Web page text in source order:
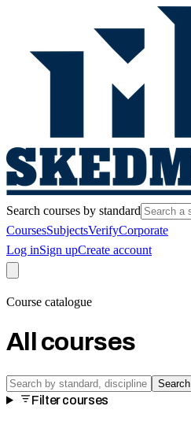
Search courses by standard
CoursesSubjectsVerifyCorporate
Log inSign upCreate account
Course catalogue
All courses
Search
Filter courses